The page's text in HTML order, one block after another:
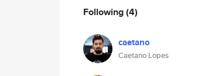
Following(4)
caetano
Caetano Lopes